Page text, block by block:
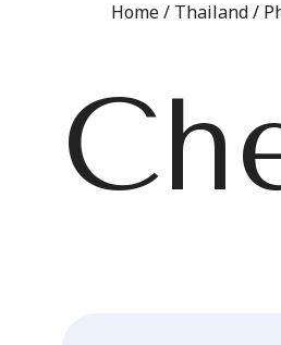
Home/ Thailand/